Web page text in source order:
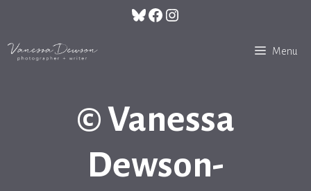
content
Bluesky
Facebook
Instagram
Menu
© Vanessa
Dewson-